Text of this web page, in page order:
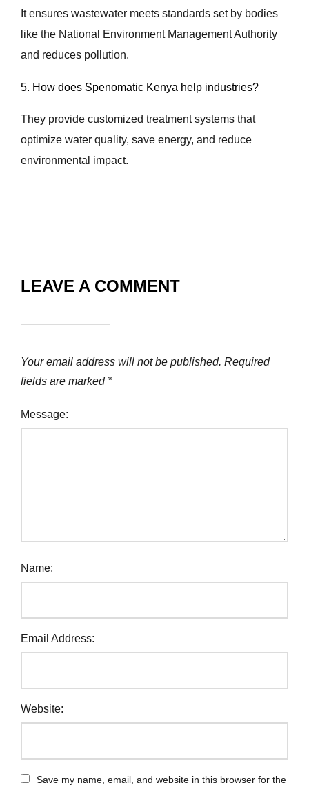
It ensures wastewater meets standards set by bodies
like the National Environment Management Authority
and reduces pollution.
5. How does Spenomatic Kenya help industries?
They provide customized treatment systems that
optimize water quality, save energy, and reduce
environmental impact.
LEAVE A COMMENT
Your email address will not be published. Required
fields are marked *
Message:
Name:
Email Address:
Website:
Save my name, email, and website in this browser for the